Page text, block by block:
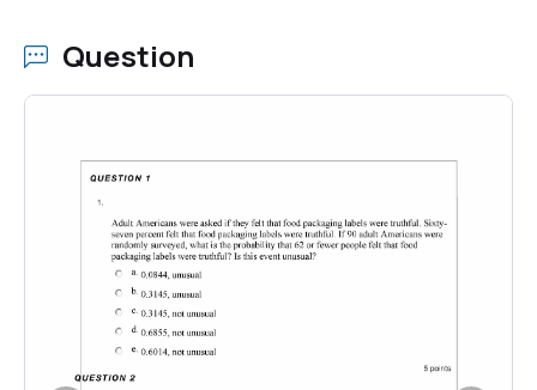
Question